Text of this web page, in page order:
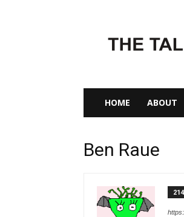
Tally
Room
HOME ABOUT
Ben Raue